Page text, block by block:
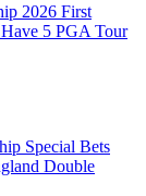
2026 First
5 PGA Tour
Special Bets
Double